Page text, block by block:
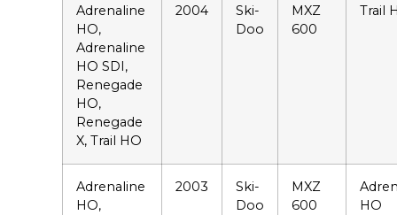
Adrenaline
HO,
Adrenaline
HO SDI,
Renegade
HO,
Renegade
X, Trail HO
2004
Ski-
Doo
MXZ
600
Trail
Adrenaline
HO,
2003
Ski-
Doo
MXZ
600
HO